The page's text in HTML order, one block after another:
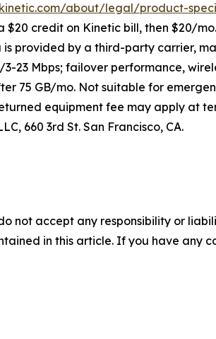
about/legal/product-
$20 credit on Kinetic bill, then $20/
provided by a third-party carrier,
23 Mbps; failover performance,
75 GB/mo. Not suitable for
equipment fee may apply at
660 3rd St. San Francisco, CA.
not accept any responsibility or
in this article. If you have any